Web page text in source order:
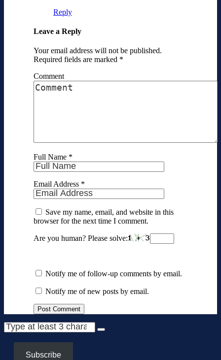
Reply
Leave a Reply
Your email address will not be published.
Required fields are marked *
Comment
Full Name *
Email Address *
Save my name, email, and website in this
browser for the next time I comment.
Are you human? Please solve:
Notify me of follow-up comments by email.
Notify me of new posts by email.
Subscribe